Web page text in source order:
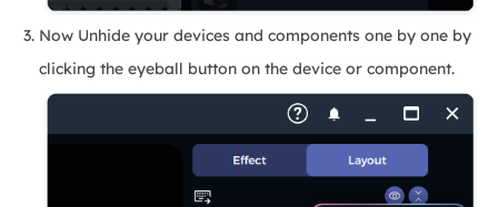
Now Unhide your devices and components one by one by
clicking the eyeball button on the device or component.